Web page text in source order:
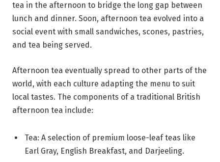
tea in the afternoon to bridge the long gap between
lunch and dinner. Soon, afternoon tea evolved into a
social event with small sandwiches, scones, pastries,
and tea being served.
Afternoon tea eventually spread to other parts of the
world, with each culture adapting the menu to suit
local tastes. The components of a traditional British
afternoon tea include:
Tea: A selection of premium loose-leaf teas like
Earl Gray, English Breakfast, and Darjeeling.